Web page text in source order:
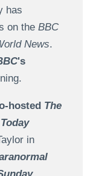
has
on the BBC
News.
's
hosted The
in